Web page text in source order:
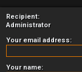
Recipient:
Administrator
Your email address:
Your name: